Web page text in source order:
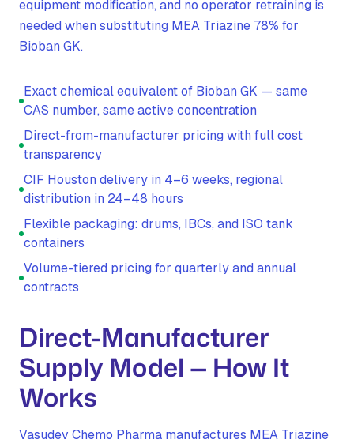
equipment modification, and no operator retraining is
needed when substituting MEA Triazine 78% for
Bioban GK.
Exact chemical equivalent of Bioban GK — same
CAS number, same active concentration
Direct-from-manufacturer pricing with full cost
transparency
CIF Houston delivery in 4–6 weeks, regional
distribution in 24–48 hours
Flexible packaging: drums, IBCs, and ISO tank
containers
Volume-tiered pricing for quarterly and annual
contracts
Direct-Manufacturer
Supply Model — How It
Works
Vasudev Chemo Pharma manufactures MEA Triazine